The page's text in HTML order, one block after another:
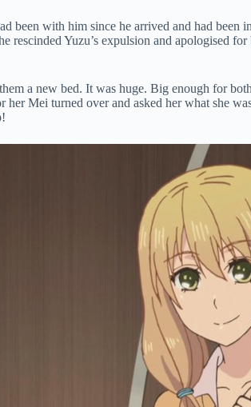
been with him since he arrived and had
Yuzu’s expulsion and apologised
a new bed. It was huge. Big enough for
Mei turned over and asked her what she